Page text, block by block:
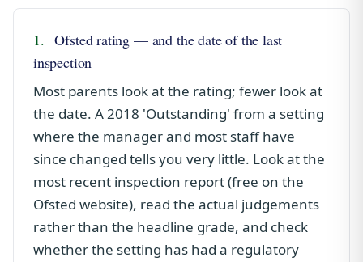
1. Ofsted rating — and the date of the last
inspection
Most parents look at the rating; fewer look at
the date. A 2018 'Outstanding' from a setting
where the manager and most staff have
since changed tells you very little. Look at the
most recent inspection report (free on the
Ofsted website), read the actual judgements
rather than the headline grade, and check
whether the setting has had a regulatory